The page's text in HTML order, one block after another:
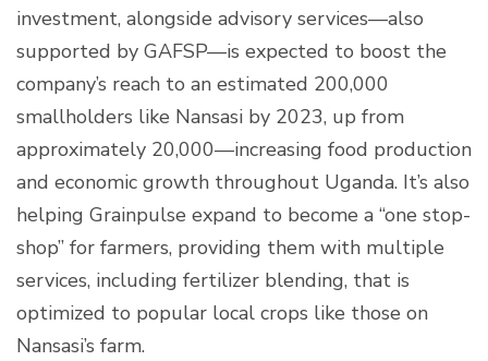
investment, alongside advisory services—also
supported by GAFSP—is expected to boost the
company’s reach to an estimated 200,000
smallholders like Nansasi by 2023, up from
approximately 20,000—increasing food production
and economic growth throughout Uganda. It’s also
helping Grainpulse expand to become a “one stop-
shop” for farmers, providing them with multiple
services, including fertilizer blending, that is
optimized to popular local crops like those on
Nansasi’s farm.